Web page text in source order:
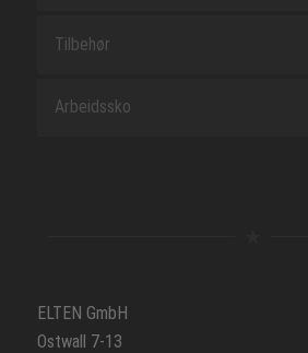
Tilbehør
Arbeidssko
ELTEN GmbH
Ostwall 7-13